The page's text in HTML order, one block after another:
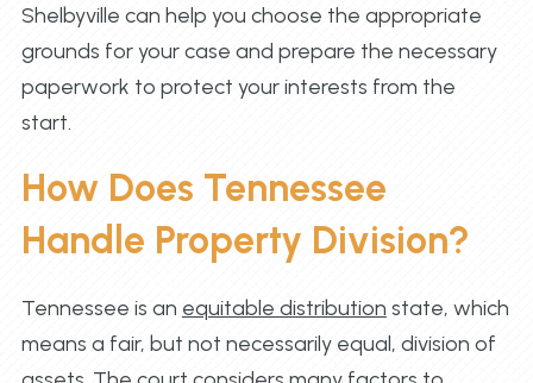
Shelbyville can help you choose the appropriate
grounds for your case and prepare the necessary
paperwork to protect your interests from the
start.
How Does Tennessee
Handle Property Division?
Tennessee is an equitable distribution state, which
means a fair, but not necessarily equal, division of